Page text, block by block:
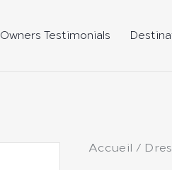
Owners Testimonials
Accueil